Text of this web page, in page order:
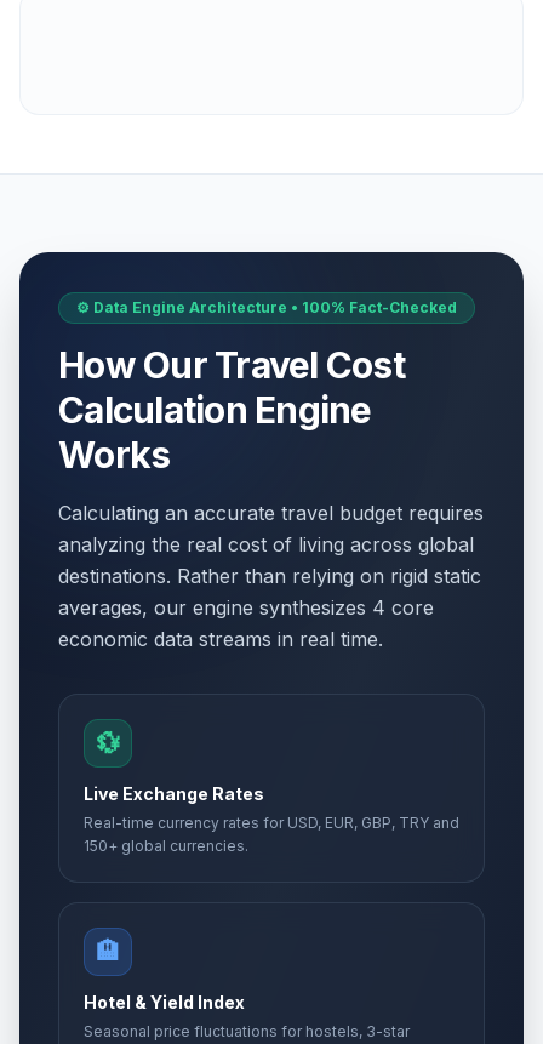
⚙️ Data Engine Architecture • 100% Fact-Checked
How Our Travel Cost
Calculation Engine
Works
Calculating an accurate travel budget requires
analyzing the real cost of living across global
destinations. Rather than relying on rigid static
averages, our engine synthesizes 4 core
economic data streams in real time.
💱
Live Exchange Rates
Real-time currency rates for USD, EUR, GBP, TRY and
150+ global currencies.
🏨
Hotel & Yield Index
Seasonal price fluctuations for hostels, 3-star